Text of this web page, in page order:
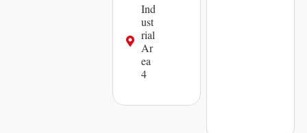
Ind
ust
rial
Ar
ea
4